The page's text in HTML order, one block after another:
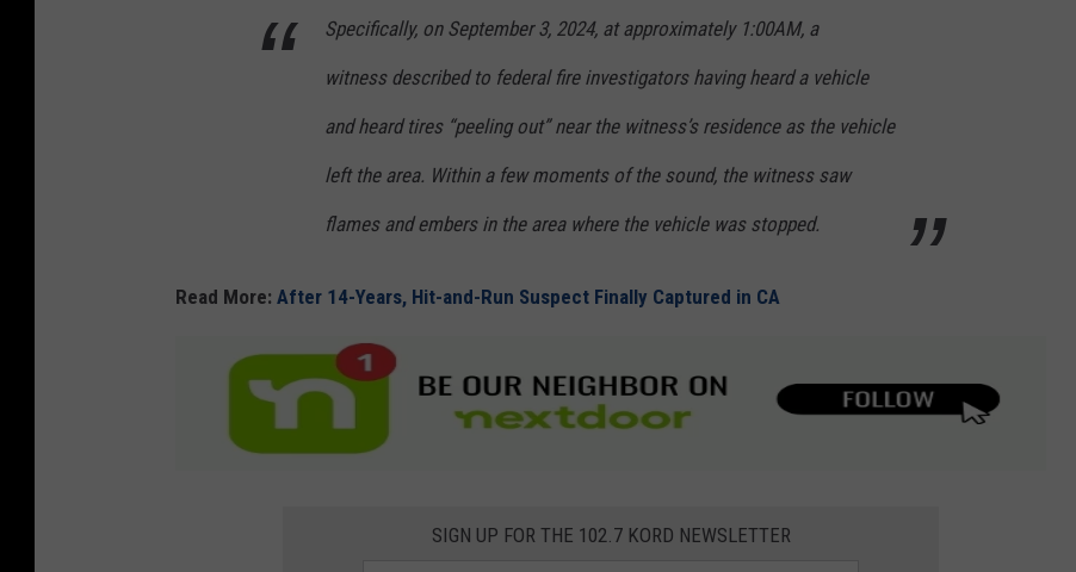
Specifically, on September 3, 2024, at approximately 1:00AM, a
witness described to federal fire investigators having heard a vehicle
and heard tires “peeling out” near the witness’s residence as the vehicle
left the area. Within a few moments of the sound, the witness saw
flames and embers in the area where the vehicle was stopped.
Read More: After 14-Years, Hit-and-Run Suspect Finally Captured in CA
SIGN UP FOR THE 102.7 KORD NEWSLETTER